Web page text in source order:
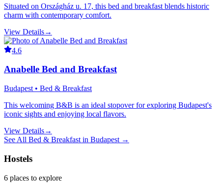
Situated on Országház u. 17, this bed and breakfast blends historic
charm with contemporary comfort.
View Details→
4.6
Anabelle Bed and Breakfast
Budapest • Bed & Breakfast
This welcoming B&B is an ideal stopover for exploring Budapest's
iconic sights and enjoying local flavors.
View Details→
See All Bed & Breakfast in Budapest →
Hostels
6 places to explore